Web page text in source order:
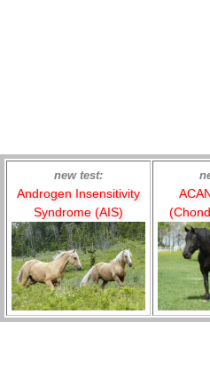
new test:
Androgen Insensitivity
Syndrome (AIS)